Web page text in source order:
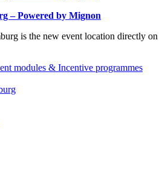
– Powered by Mignon
is the new event location directly on
modules & Incentive programmes